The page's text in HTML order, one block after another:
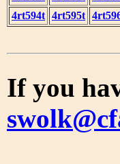
4rt594t 4rt595t
If you